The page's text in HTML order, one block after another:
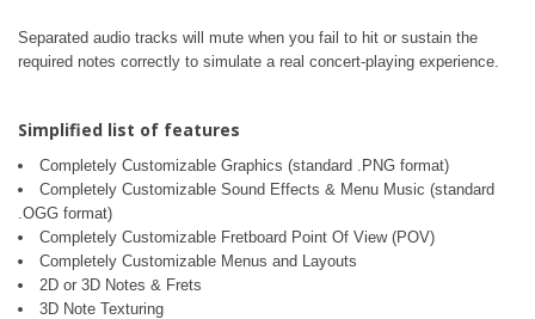
Separated audio tracks will mute when you fail to hit or sustain the
required notes correctly to simulate a real concert-playing experience.
Simplified list of features
Completely Customizable Graphics (standard .PNG format)
Completely Customizable Sound Effects & Menu Music (standard
.OGG format)
Completely Customizable Fretboard Point Of View (POV)
Completely Customizable Menus and Layouts
2D or 3D Notes & Frets
3D Note Texturing